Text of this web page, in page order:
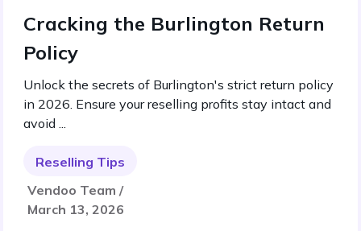
Cracking the Burlington Return
Policy
Unlock the secrets of Burlington's strict return policy
in 2026. Ensure your reselling profits stay intact and
avoid ...
Reselling Tips
Vendoo Team /
March 13, 2026